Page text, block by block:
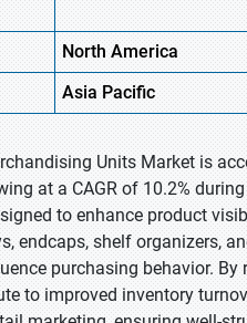
North America
Asia Pacific
Units Market is
at a CAGR of 10.2%
to enhance product
endcaps, shelf organizers,
purchasing behavior. By
to improved inventory